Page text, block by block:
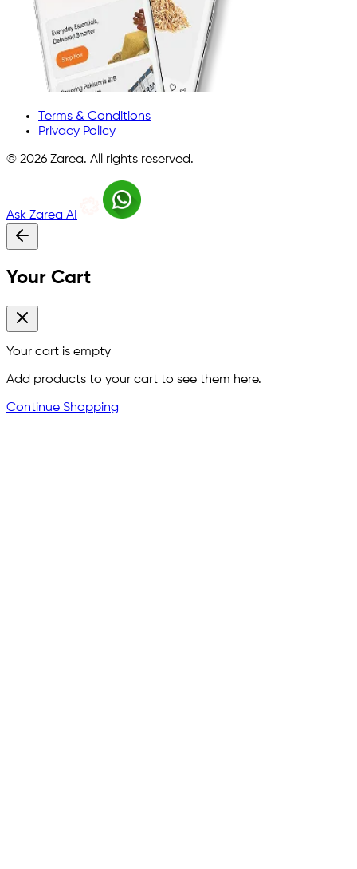
Terms & Conditions
Privacy Policy
© 2026 Zarea. All rights reserved.
Ask Zarea AI
Your Cart
Your cart is empty
Add products to your cart to see them here.
Continue Shopping